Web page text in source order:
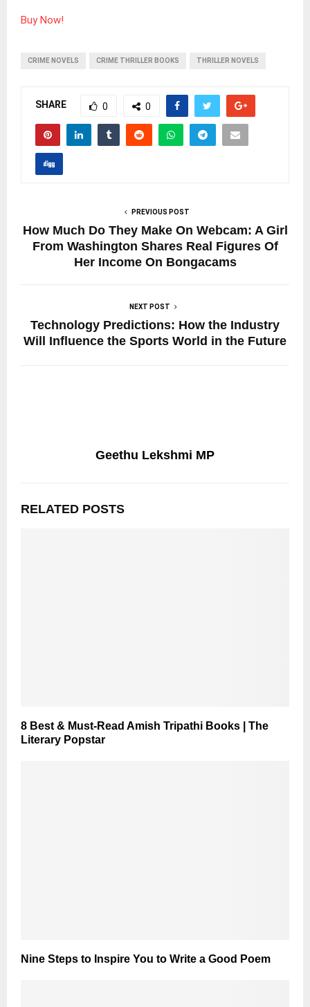
Buy Now!
CRIME NOVELS CRIME THRILLER BOOKS THRILLER NOVELS
SHARE 0 0
PREVIOUS POST
How Much Do They Make On Webcam: A Girl
From Washington Shares Real Figures Of
Her Income On Bongacams
NEXT POST
Technology Predictions: How the Industry
Will Influence the Sports World in the Future
Geethu Lekshmi MP
RELATED POSTS
8 Best & Must-Read Amish Tripathi Books | The
Literary Popstar
Nine Steps to Inspire You to Write a Good Poem